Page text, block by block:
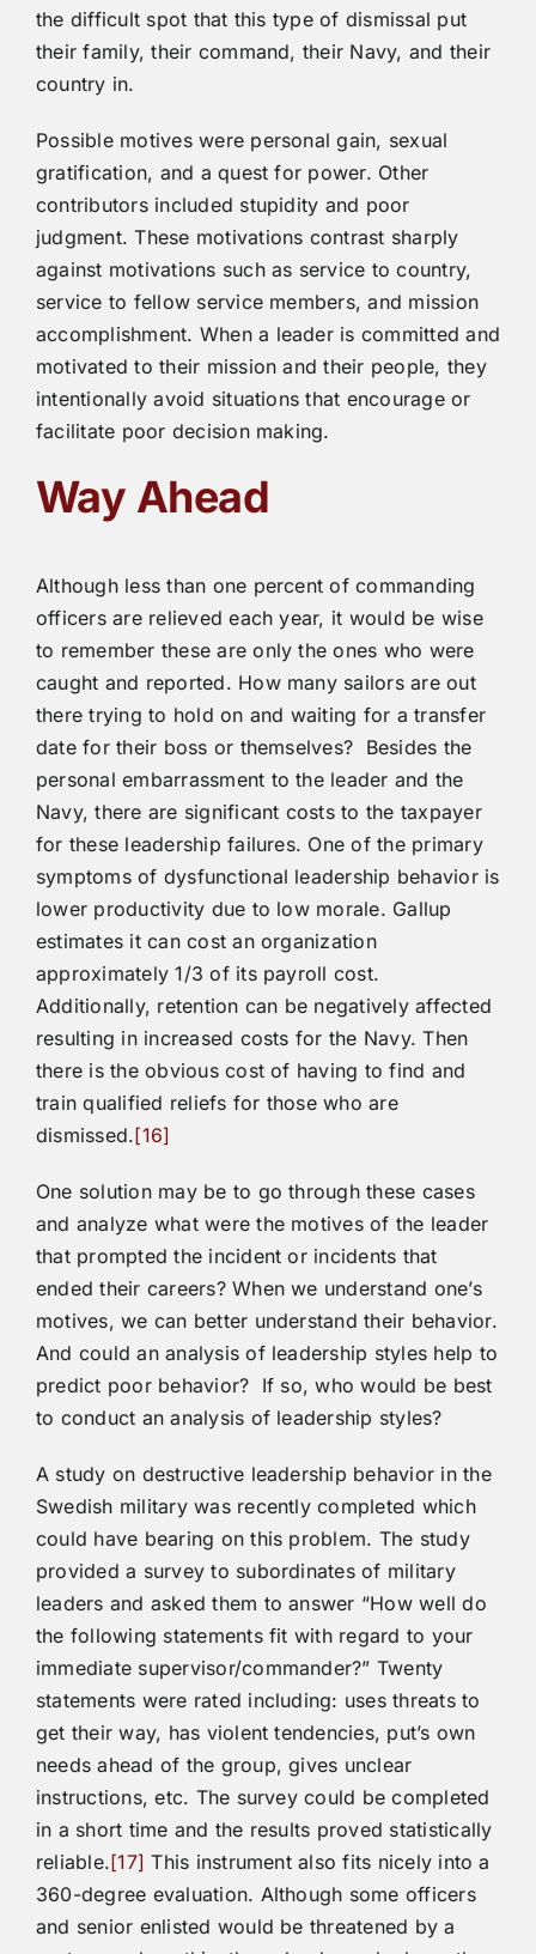
the difficult spot that this type of dismissal put
their family, their command, their Navy, and their
country in.
Possible motives were personal gain, sexual
gratification, and a quest for power. Other
contributors included stupidity and poor
judgment. These motivations contrast sharply
against motivations such as service to country,
service to fellow service members, and mission
accomplishment. When a leader is committed and
motivated to their mission and their people, they
intentionally avoid situations that encourage or
facilitate poor decision making.
Way Ahead
Although less than one percent of commanding
officers are relieved each year, it would be wise
to remember these are only the ones who were
caught and reported. How many sailors are out
there trying to hold on and waiting for a transfer
date for their boss or themselves? Besides the
personal embarrassment to the leader and the
Navy, there are significant costs to the taxpayer
for these leadership failures. One of the primary
symptoms of dysfunctional leadership behavior is
lower productivity due to low morale. Gallup
estimates it can cost an organization
approximately 1/3 of its payroll cost.
Additionally, retention can be negatively affected
resulting in increased costs for the Navy. Then
there is the obvious cost of having to find and
train qualified reliefs for those who are
dismissed.[16]
One solution may be to go through these cases
and analyze what were the motives of the leader
that prompted the incident or incidents that
ended their careers? When we understand one’s
motives, we can better understand their behavior.
And could an analysis of leadership styles help to
predict poor behavior? If so, who would be best
to conduct an analysis of leadership styles?
A study on destructive leadership behavior in the
Swedish military was recently completed which
could have bearing on this problem. The study
provided a survey to subordinates of military
leaders and asked them to answer “How well do
the following statements fit with regard to your
immediate supervisor/commander?” Twenty
statements were rated including: uses threats to
get their way, has violent tendencies, put’s own
needs ahead of the group, gives unclear
instructions, etc. The survey could be completed
in a short time and the results proved statistically
reliable.[17] This instrument also fits nicely into a
360-degree evaluation. Although some officers
and senior enlisted would be threatened by a